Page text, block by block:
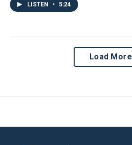
LISTEN • 5:24
Load More